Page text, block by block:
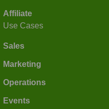
Affiliate
Use Cases
Sales
Marketing
Operations
Events